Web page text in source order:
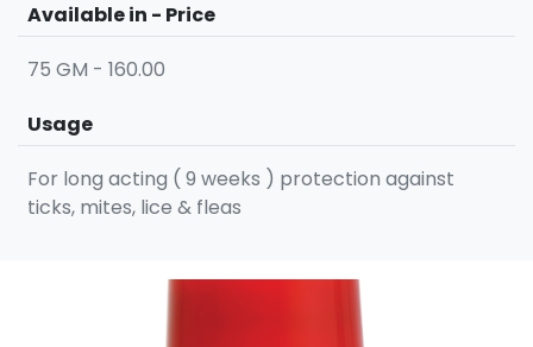
Available in - Price
75 GM - 160.00
Usage
For long acting ( 9 weeks ) protection against
ticks, mites, lice & fleas